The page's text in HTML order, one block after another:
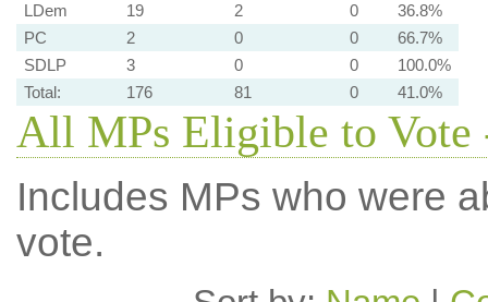
LDem
19 2 0
36.8%
PC
2 0 0
66.7%
SDLP
3 0 0
100.0%
Total:
176 81 0 41.0%
All MPs Eligible to Vote
Includes MPs who were
vote.